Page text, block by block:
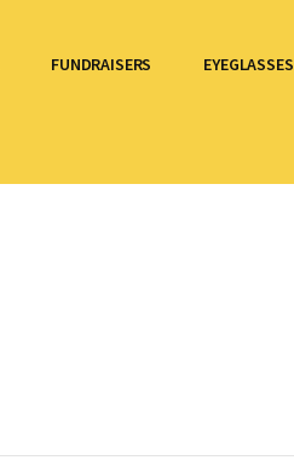
FUNDRAISERS EYEGLASSES